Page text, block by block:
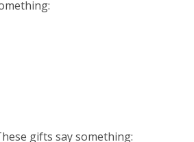
gifts say something: